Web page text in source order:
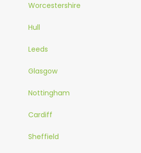
Worcestershire
Hull
Leeds
Glasgow
Nottingham
Cardiff
Sheffield